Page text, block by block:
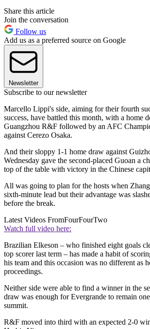
Share this article
Join the conversation
Follow us
Add us as a preferred source on Google
Newsletter
Subscribe to our newsletter
Marcello Lippi's side, aiming for their fourth
success, have battled this month, with a home
Guangzhou R&F followed by an AFC
against Cerezo Osaka.
And their sloppy 1-1 home draw against
Wednesday gave the second-placed Guoan a
top of the table with victory in the Chinese
All was going to plan for the hosts when
sixth-minute lead but their advantage was
before the break.
Latest Videos FromFourFourTwo
Watch full video here:
Brazilian Elkeson – who finished eight goals
top scorer last term – has made a habit of
his team and this occasion was no different as
proceedings.
Neither side were able to find a winner in the
draw was enough for Evergrande to remain
summit.
R&F moved into third with an expected 2-0